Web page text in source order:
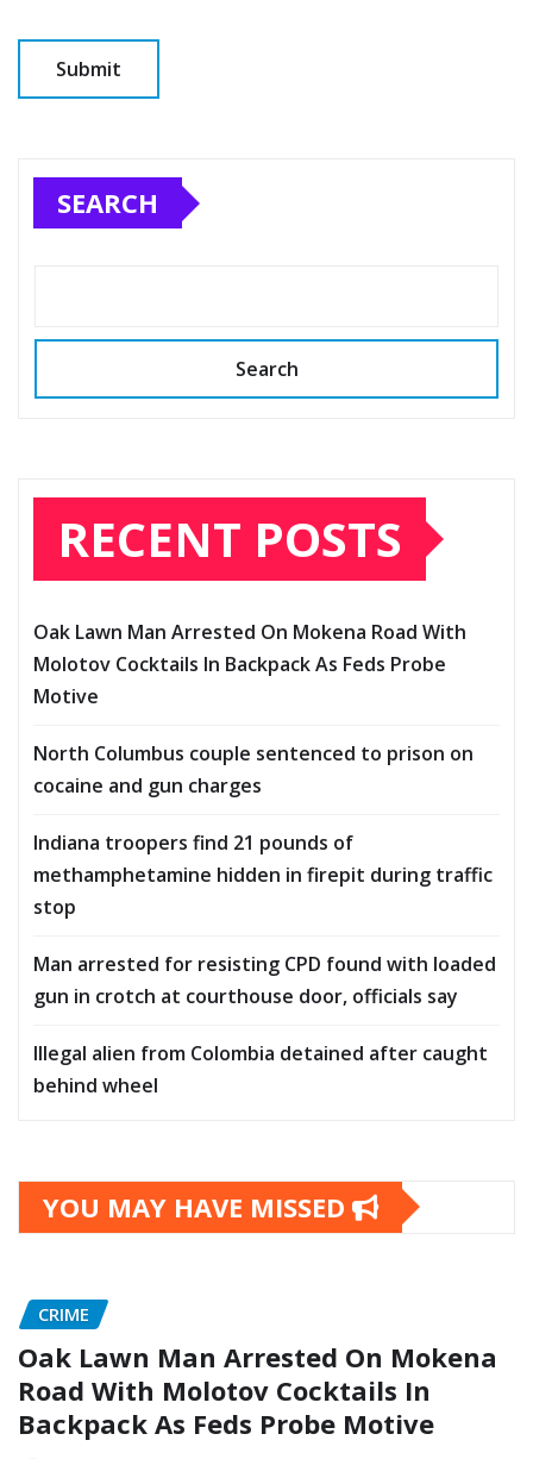
SEARCH
Search
RECENT POSTS
Oak Lawn Man Arrested On Mokena Road With
Molotov Cocktails In Backpack As Feds Probe
Motive
North Columbus couple sentenced to prison on
cocaine and gun charges
Indiana troopers find 21 pounds of
methamphetamine hidden in firepit during traffic
stop
Man arrested for resisting CPD found with loaded
gun in crotch at courthouse door, officials say
Illegal alien from Colombia detained after caught
behind wheel
YOU MAY HAVE MISSED
CRIME
Oak Lawn Man Arrested On Mokena
Road With Molotov Cocktails In
Backpack As Feds Probe Motive